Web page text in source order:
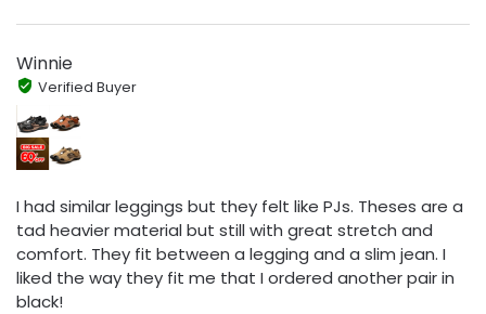
Winnie
Verified Buyer
I had similar leggings but they felt like PJs. Theses are a
tad heavier material but still with great stretch and
comfort. They fit between a legging and a slim jean. I
liked the way they fit me that I ordered another pair in
black!